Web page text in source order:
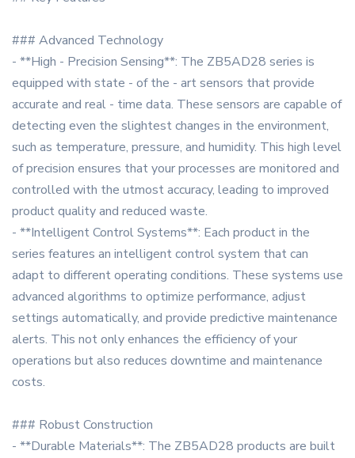
### Advanced Technology
- **High - Precision Sensing**: The ZB5AD28 series is
equipped with state - of the - art sensors that provide
accurate and real - time data. These sensors are capable of
detecting even the slightest changes in the environment,
such as temperature, pressure, and humidity. This high level
of precision ensures that your processes are monitored and
controlled with the utmost accuracy, leading to improved
product quality and reduced waste.
- **Intelligent Control Systems**: Each product in the
series features an intelligent control system that can
adapt to different operating conditions. These systems use
advanced algorithms to optimize performance, adjust
settings automatically, and provide predictive maintenance
alerts. This not only enhances the efficiency of your
operations but also reduces downtime and maintenance
costs.
### Robust Construction
- **Durable Materials**: The ZB5AD28 products are built